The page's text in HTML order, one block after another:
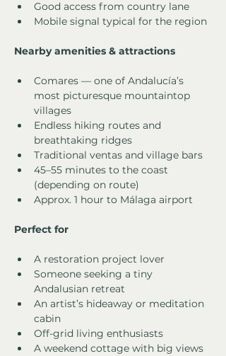
Good access from country lane
Mobile signal typical for the region
Nearby amenities & attractions
Comares — one of Andalucía’s
most picturesque mountaintop
villages
Endless hiking routes and
breathtaking ridges
Traditional ventas and village bars
45–55 minutes to the coast
(depending on route)
Approx. 1 hour to Málaga airport
Perfect for
A restoration project lover
Someone seeking a tiny
Andalusian retreat
An artist’s hideaway or meditation
cabin
Off-grid living enthusiasts
A weekend cottage with big views